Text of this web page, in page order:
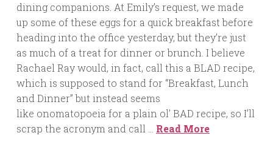
dining companions. At Emily’s request, we made
up some of these eggs for a quick breakfast before
heading into the office yesterday, but they’re just
as much of a treat for dinner or brunch. I believe
Rachael Ray would, in fact, call this a BLAD recipe,
which is supposed to stand for “Breakfast, Lunch
and Dinner” but instead seems
like onomatopoeia for a plain ol’ BAD recipe, so I’ll
scrap the acronym and call … Read More